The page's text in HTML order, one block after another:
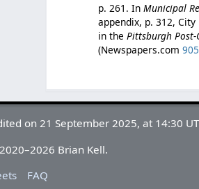
p. 261. InMunicipal
appendix, p. 312,
in thePittsburgh Post-
(Newspapers.com
on 21 September 2025, at 14:30
Brian Kell.
FAQ